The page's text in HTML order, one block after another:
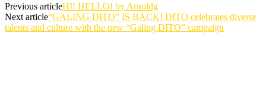
Previous articleHI! HELLO! by Arnoldg
Next article“GALING DITO” IS BACK! DITO celebrates diverse
talents and culture with the new “Galing DITO” campaign